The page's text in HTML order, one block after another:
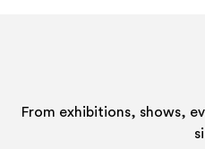
From exhibitions, shows,